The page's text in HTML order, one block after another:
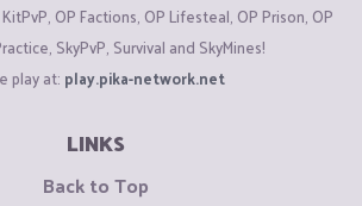
OP Factions, OP Lifesteal, OP Prison, OP
SkyPvP, Survival and SkyMines!
play at: play.pika-network.net
LINKS
Back to Top